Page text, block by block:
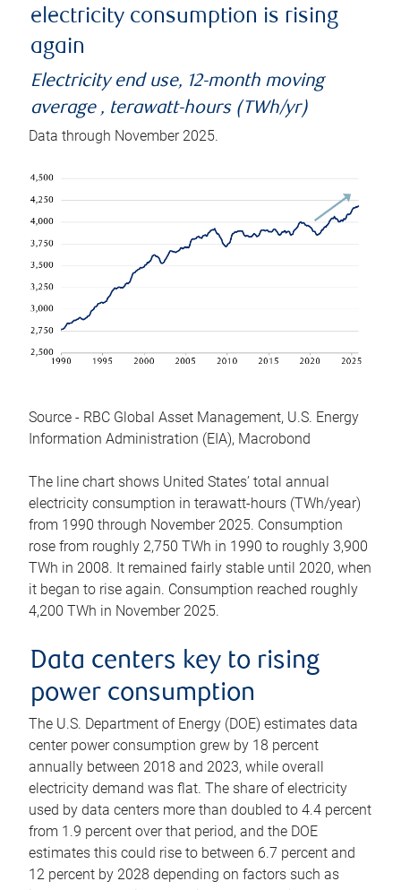
electricity consumption is rising
again
Electricity end use, 12-month moving
average , terawatt-hours (TWh/yr)
Data through November 2025.
Source - RBC Global Asset Management, U.S. Energy
Information Administration (EIA), Macrobond
The line chart shows United States’ total annual
electricity consumption in terawatt-hours (TWh/year)
from 1990 through November 2025. Consumption
rose from roughly 2,750 TWh in 1990 to roughly 3,900
TWh in 2008. It remained fairly stable until 2020, when
it began to rise again. Consumption reached roughly
4,200 TWh in November 2025.
Data centers key to rising
power consumption
The U.S. Department of Energy (DOE) estimates data
center power consumption grew by 18 percent
annually between 2018 and 2023, while overall
electricity demand was flat. The share of electricity
used by data centers more than doubled to 4.4 percent
from 1.9 percent over that period, and the DOE
estimates this could rise to between 6.7 percent and
12 percent by 2028 depending on factors such as